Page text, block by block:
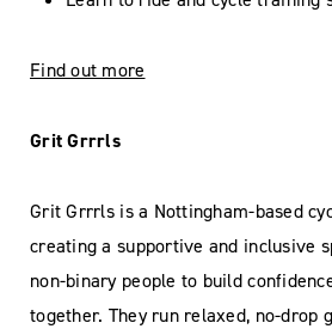
Find out more
Grit Grrrls
Grit Grrrls is a Nottingham-based
creating a supportive and inclusive
non-binary people to build
together. They run relaxed, no-drop